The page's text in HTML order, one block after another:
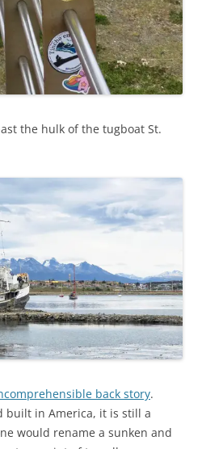
the hulk of the tugboat St.
back story.
built in America, it is still a
would rename a sunken and